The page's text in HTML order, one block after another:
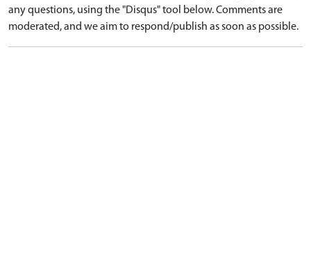
any questions, using the "Disqus" tool below. Comments are
moderated, and we aim to respond/publish as soon as possible.